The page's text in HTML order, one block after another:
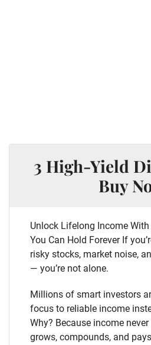
3 High-Yield
Buy
Unlock Lifelong Income
You Can Hold Forever If
risky stocks, market noise,
— you’re not alone.
Millions of smart investors
focus to reliable income
Why? Because income
grows, compounds, and